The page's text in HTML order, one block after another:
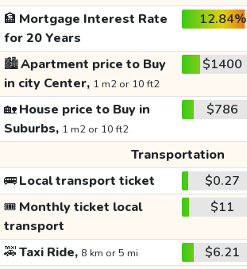
🏦 Mortgage Interest Rate
for 20 Years
12.84%
🏙️Apartment price to Buy
in city Center, 1 m2 or 10 ft2
$1400
🏡House price to Buy in
Suburbs, 1 m2 or 10 ft2
$786
Transportation
🚌Local transport ticket $0.27
🎟️ Monthly ticket local
transport
$11
🚕Taxi Ride, 8 km or 5 mi $6.21